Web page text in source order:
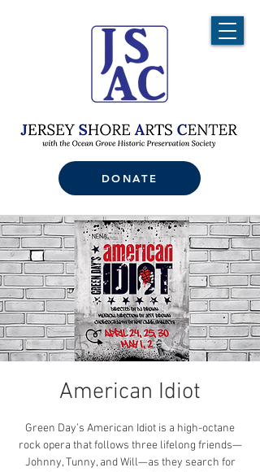
DONATE
American Idiot
Green Day’s American Idiot is a high-octane
rock opera that follows three lifelong friends—
Johnny, Tunny, and Will—as they search for